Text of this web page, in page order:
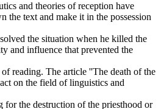
and theories of reception have
the text and make it in the possession
the situation when he killed the
and influence that prevented the
of reading. The article ''The death of the
on the field of linguistics and
the destruction of the priesthood or